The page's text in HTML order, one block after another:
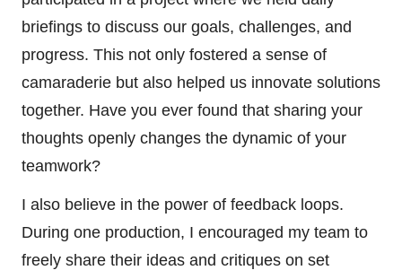
briefings to discuss our goals, challenges, and
progress. This not only fostered a sense of
camaraderie but also helped us innovate solutions
together. Have you ever found that sharing your
thoughts openly changes the dynamic of your
teamwork?
I also believe in the power of feedback loops.
During one production, I encouraged my team to
freely share their ideas and critiques on set